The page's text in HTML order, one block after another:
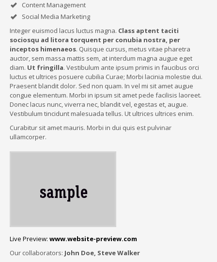
Content Management
Social Media Marketing
Integer euismod lacus luctus magna. Class aptent taciti
sociosqu ad litora torquent per conubia nostra, per
inceptos himenaeos. Quisque cursus, metus vitae pharetra
auctor, sem massa mattis sem, at interdum magna augue eget
diam. Ut fringilla. Vestibulum ante ipsum primis in faucibus orci
luctus et ultrices posuere cubilia Curae; Morbi lacinia molestie dui.
Praesent blandit dolor. Sed non quam. In vel mi sit amet augue
congue elementum. Morbi in ipsum sit amet pede facilisis laoreet.
Donec lacus nunc, viverra nec, blandit vel, egestas et, augue.
Vestibulum tincidunt malesuada tellus. Ut ultrices ultrices enim.
Curabitur sit amet mauris. Morbi in dui quis est pulvinar
ullamcorper.
Live Preview: www.website-preview.com
Our collaborators: John Doe, Steve Walker